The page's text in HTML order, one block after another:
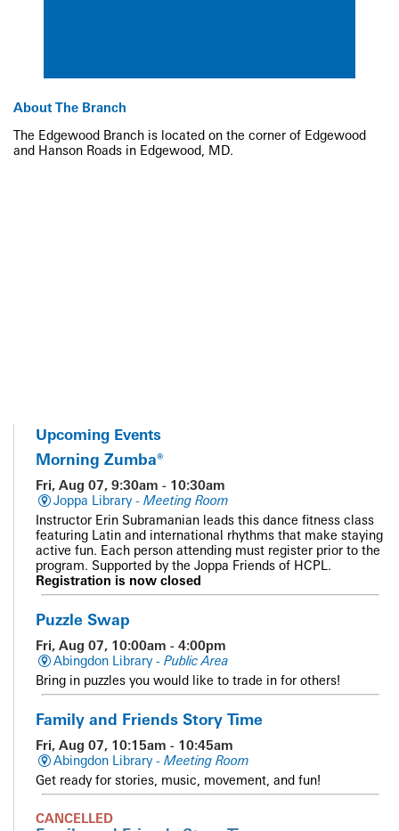
About The Branch
The Edgewood Branch is located on the corner of Edgewood
and Hanson Roads in Edgewood, MD.
Upcoming Events
Morning Zumba®
Fri, Aug 07, 9:30am - 10:30am
Joppa Library - Meeting Room
Instructor Erin Subramanian leads this dance fitness class
featuring Latin and international rhythms that make staying
active fun. Each person attending must register prior to the
program. Supported by the Joppa Friends of HCPL.
Registration is now closed
Puzzle Swap
Fri, Aug 07, 10:00am - 4:00pm
Abingdon Library - Public Area
Bring in puzzles you would like to trade in for others!
Family and Friends Story Time
Fri, Aug 07, 10:15am - 10:45am
Abingdon Library - Meeting Room
Get ready for stories, music, movement, and fun!
CANCELLED